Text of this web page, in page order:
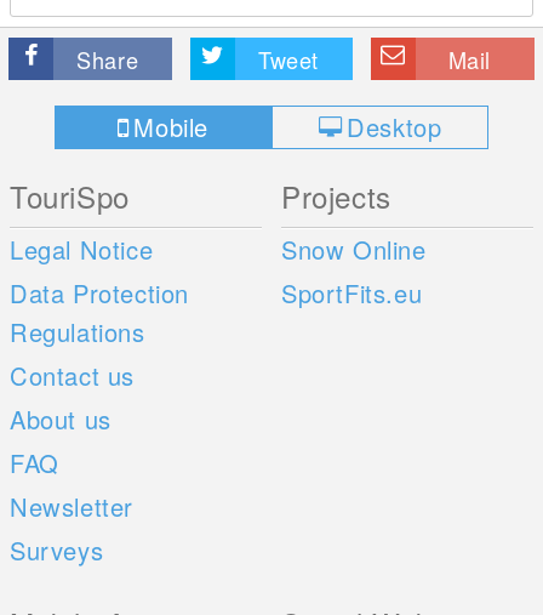
Share Tweet Mail
Mobile Desktop
TouriSpo
Legal Notice
Data Protection
Regulations
Contact us
About us
FAQ
Newsletter
Surveys
Projects
Snow Online
SportFits.eu